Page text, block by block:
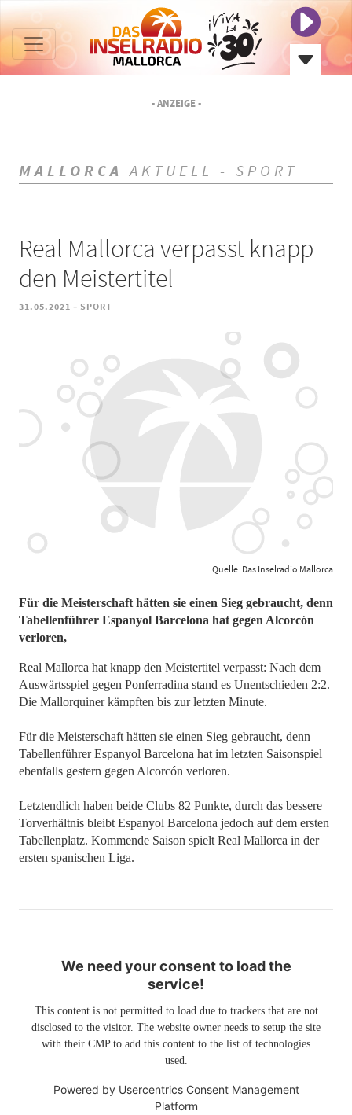
- ANZEIGE -
MALLORCA AKTUELL - SPORT
Real Mallorca verpasst knapp
den Meistertitel
31.05.2021 - SPORT
Quelle: Das Inselradio Mallorca
Für die Meisterschaft hätten sie einen Sieg gebraucht, denn
Tabellenführer Espanyol Barcelona hat gegen Alcorcón
verloren,
Real Mallorca hat knapp den Meistertitel verpasst: Nach dem
Auswärtsspiel gegen Ponferradina stand es Unentschieden 2:2.
Die Mallorquiner kämpften bis zur letzten Minute.
Für die Meisterschaft hätten sie einen Sieg gebraucht, denn
Tabellenführer Espanyol Barcelona hat im letzten Saisonspiel
ebenfalls gestern gegen Alcorcón verloren.
Letztendlich haben beide Clubs 82 Punkte, durch das bessere
Torverhältnis bleibt Espanyol Barcelona jedoch auf dem ersten
Tabellenplatz. Kommende Saison spielt Real Mallorca in der
ersten spanischen Liga.
We need your consent to load the
service!
This content is not permitted to load due to trackers that are not
disclosed to the visitor. The website owner needs to setup the site
with their CMP to add this content to the list of technologies
used.
Powered by Usercentrics Consent Management
Platform